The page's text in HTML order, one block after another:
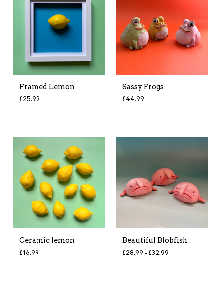
Framed Lemon
£25.99
Sassy Frogs
£44.99
Ceramic lemon
£16.99
Beautiful Blobfish
£28.99 - £32.99